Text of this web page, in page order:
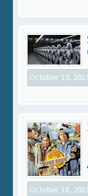
October 19,
October 18,